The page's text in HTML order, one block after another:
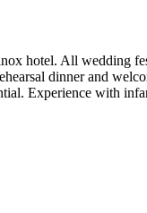
hotel. All wedding
dinner and
Experience with